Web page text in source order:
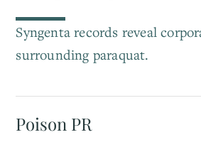
Syngenta records reveal
surrounding paraquat.
Poison PR